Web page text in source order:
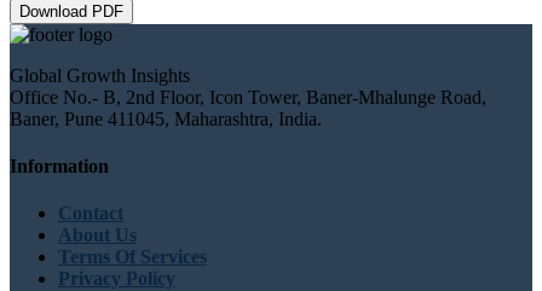
Download PDF
Global Growth Insights
Office No.- B, 2nd Floor, Icon Tower, Baner-Mhalunge Road,
Baner, Pune 411045, Maharashtra, India.
Information
Contact
About Us
Terms Of Services
Privacy Policy